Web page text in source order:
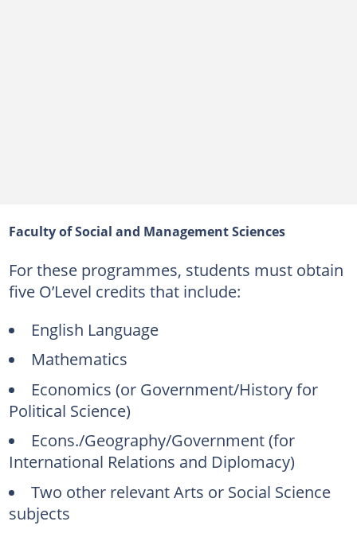
Faculty of Social and Management Sciences
For these programmes, students must obtain
five O’Level credits that include:
English Language
Mathematics
Economics (or Government/History for
Political Science)
Econs./Geography/Government (for
International Relations and Diplomacy)
Two other relevant Arts or Social Science
subjects